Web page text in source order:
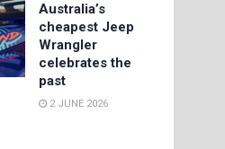
Australia’s
cheapest Jeep
Wrangler
celebrates the
past
2 JUNE 2026